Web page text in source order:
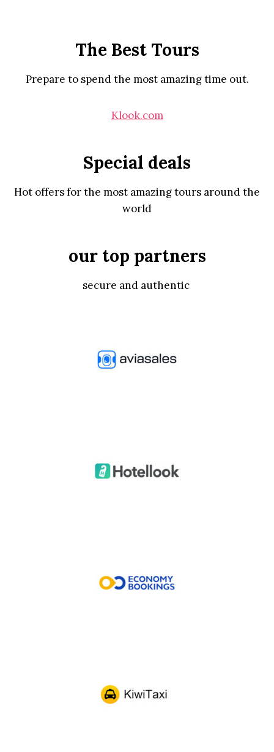
The Best Tours
Prepare to spend the most amazing time out.
Klook.com
Special deals
Hot offers for the most amazing tours around the
world
our top partners
secure and authentic